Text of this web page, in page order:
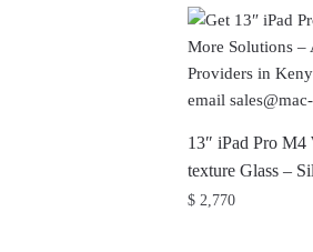
13″ iPad Pro
texture Glass –
$ 2,770